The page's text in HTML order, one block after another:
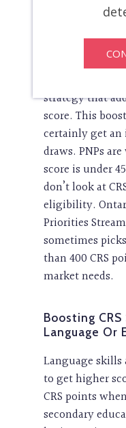
The Right
Nominee
strategy that
score. This
certainly get
draws. PNPs
score is under
don’t look at
eligibility.
Priorities
sometimes
than 400 CRS
market needs.
Boosting
Language Or
Language skills
to get higher
CRS points
secondary